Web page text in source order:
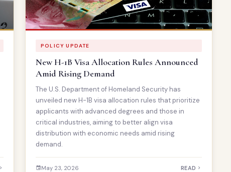
POLICY UPDATE
New H-1B Visa Allocation Rules Announced
Amid Rising Demand
The U.S. Department of Homeland Security has
unveiled new H-1B visa allocation rules that prioritize
applicants with advanced degrees and those in
critical industries, aiming to better align visa
distribution with economic needs amid rising
demand.
May 23, 2026 READ